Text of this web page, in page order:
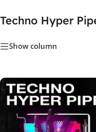
Techno Hyper
Show column